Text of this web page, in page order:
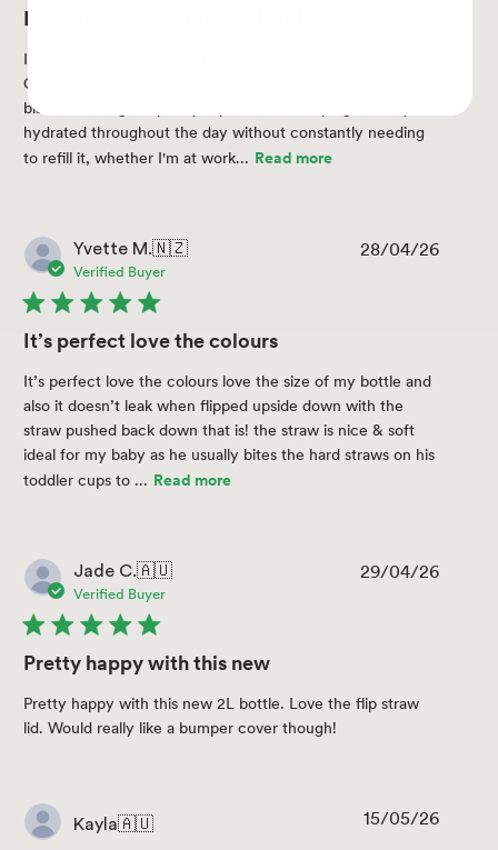
I've been really impressed with
I've been really impressed with the Frank Green
Customisable Ceramic Reusable Bottle (68oz / 2,000ml) in
black. The large capacity is perfect for helping me stay
hydrated throughout the day without constantly needing
to refill it, whether I'm at work... Read more
Yvette M.🇳🇿
Verified Buyer
It’s perfect love the colours
It’s perfect love the colours love the size of my bottle and
also it doesn’t leak when flipped upside down with the
straw pushed back down that is! the straw is nice & soft
ideal for my baby as he usually bites the hard straws on his
toddler cups to ... Read more
28/04/26
Jade C.🇦🇺
Verified Buyer
Pretty happy with this new
Pretty happy with this new 2L bottle. Love the flip straw
lid. Would really like a bumper cover though!
29/04/26
Kayla🇦🇺 15/05/26